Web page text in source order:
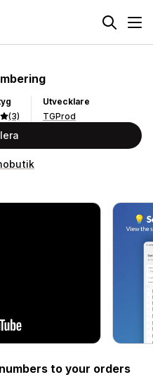
(3)
Utvecklare
TGProd
to your orders